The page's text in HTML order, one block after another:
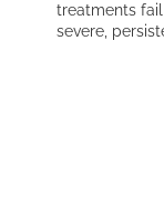
treatments
severe,